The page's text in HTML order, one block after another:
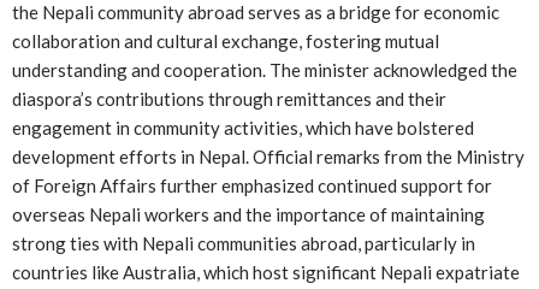
the Nepali community abroad serves as a bridge for economic
collaboration and cultural exchange, fostering mutual
understanding and cooperation. The minister acknowledged the
diaspora’s contributions through remittances and their
engagement in community activities, which have bolstered
development efforts in Nepal. Official remarks from the Ministry
of Foreign Affairs further emphasized continued support for
overseas Nepali workers and the importance of maintaining
strong ties with Nepali communities abroad, particularly in
countries like Australia, which host significant Nepali expatriate